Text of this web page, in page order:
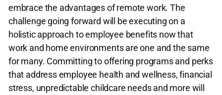
embrace the advantages of remote work. The
challenge going forward will be executing on a
holistic approach to employee benefits now that
work and home environments are one and the same
for many. Committing to offering programs and perks
that address employee health and wellness, financial
stress, unpredictable childcare needs and more will